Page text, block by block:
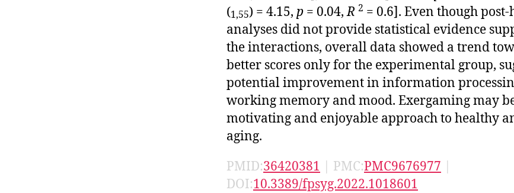
(1,55) = 4.15, p = 0.04,R 2 = 0.6]. Even though post-
analyses did not provide statistical evidence
the interactions, overall data showed a trend
better scores only for the experimental group,
potential improvement in information
working memory and mood. Exergaming may
motivating and enjoyable approach to healthy
aging.
PMID:36420381 | PMC:PMC9676977
DOI:10.3389/fpsyg.2022.1018601